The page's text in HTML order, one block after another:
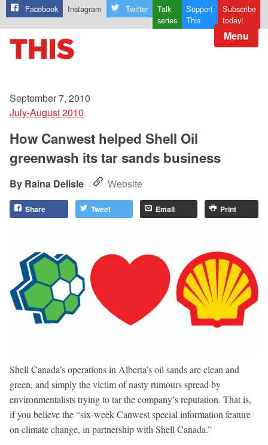
Facebook Instagram Twitter
Talk
series
Support
This
Subscribe
today!
Menu
September 7, 2010
July-August 2010
How Canwest helped Shell Oil
greenwash its tar sands business
Raina Delisle Website
Share Tweet Email Print
Shell Canada’s operations in Alberta’s oil sands are clean and
green, and simply the victim of nasty rumours spread by
environmentalists trying to tar the company’s reputation. That is,
if you believe the “six-week Canwest special information feature
on climate change, in partnership with Shell Canada.”